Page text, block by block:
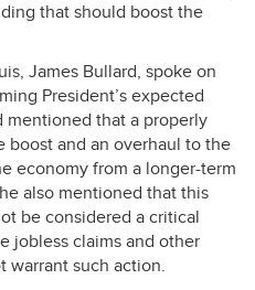
that should boost the
James Bullard, spoke on
President’s expected
mentioned that a properly
boost and an overhaul to the
economy from a longer-term
also mentioned that this
be considered a critical
jobless claims and other
warrant such action.